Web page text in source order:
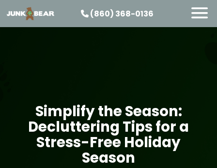
(860) 368-0136
Simplify the Season:
Decluttering Tips for a
Stress-Free Holiday
Season
JOIN OUR TEAM
CONTACT